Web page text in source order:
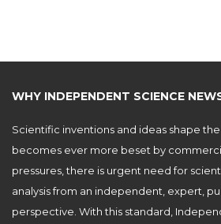
WHY INDEPENDENT SCIENCE
Scientific inventions and ideas shape
becomes ever more beset by
pressures, there is urgent need for
analysis from an independent, expert,
perspective. With this standard,